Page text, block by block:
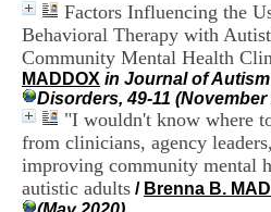
Factors Influencing the
Behavioral Therapy with
Community Mental Health
MADDOX in Journal of
Disorders, 49-11 (November
"I wouldn't know where
from clinicians, agency
improving community mental
autistic adults / Brenna B.
e
D
o
c
u
m
e
n
t
a